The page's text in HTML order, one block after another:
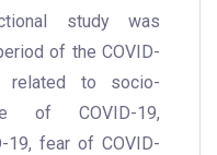
study was
of the COVID-
related to socio-
of COVID-19,
19, fear of COVID-